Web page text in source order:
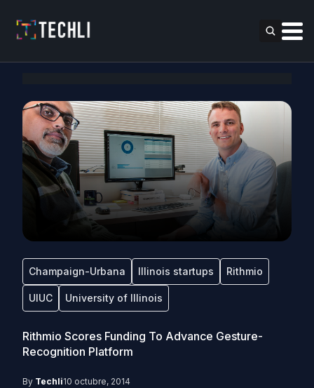
Champaign-Urbana Illinois startups Rithmio
UIUC University of Illinois
Rithmio Scores Funding To Advance Gesture-
Recognition Platform
By Techli10 octubre, 2014